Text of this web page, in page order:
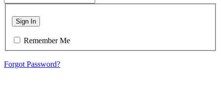
Sign In
Remember Me
Forgot Password?